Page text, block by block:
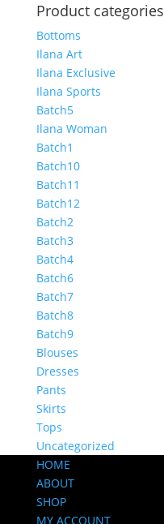
Product categories
Bottoms
Ilana Art
Ilana Exclusive
Ilana Sports
Batch5
Ilana Woman
Batch1
Batch10
Batch11
Batch12
Batch2
Batch3
Batch4
Batch6
Batch7
Batch8
Batch9
Blouses
Dresses
Pants
Skirts
Tops
Uncategorized
HOME
ABOUT
SHOP
MY ACCOUNT